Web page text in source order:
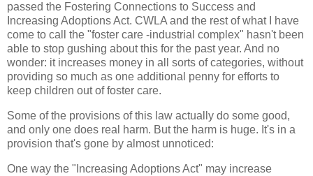
passed the Fostering Connections to Success and
Increasing Adoptions Act. CWLA and the rest of what I have
come to call the "foster care -industrial complex" hasn't been
able to stop gushing about this for the past year. And no
wonder: it increases money in all sorts of categories, without
providing so much as one additional penny for efforts to
keep children out of foster care.
Some of the provisions of this law actually do some good,
and only one does real harm. But the harm is huge. It's in a
provision that's gone by almost unnoticed:
One way the "Increasing Adoptions Act" may increase